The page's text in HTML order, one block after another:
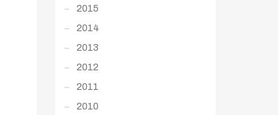
2015
2014
2013
2012
2011
2010